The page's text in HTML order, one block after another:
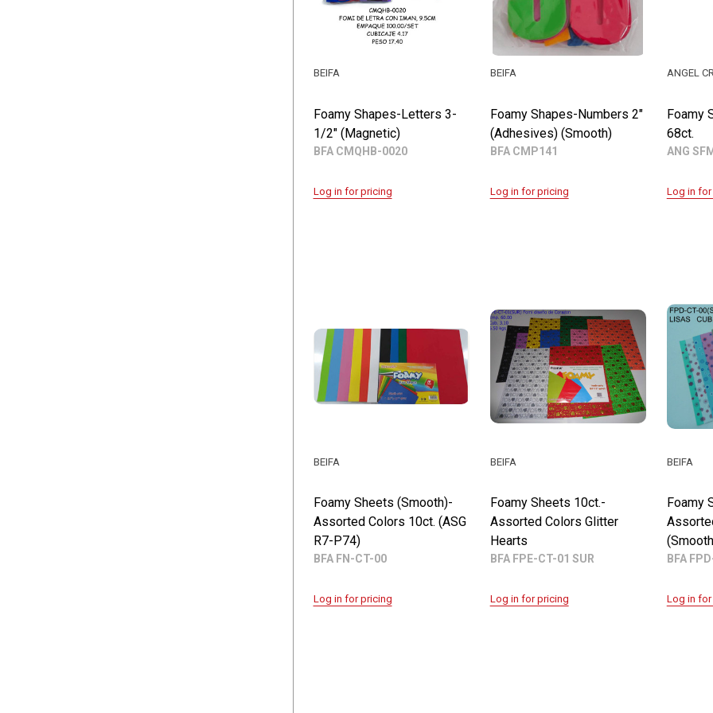
Foamy Shapes-Letters 3-
1/2" (Magnetic)
BFA CMQHB-0020
BEIFA
Log in for pricing
Foamy Shapes-Numbers 2"
(Adhesives) (Smooth)
BFA CMP141
BEIFA
Log in for pricing
Foamy
68ct.
ANG
ANGEL
Log in
Foamy Sheets (Smooth)-
Assorted Colors 10ct. (ASG
R7-P74)
BFA FN-CT-00
BEIFA
Log in for pricing
Foamy Sheets 10ct.-
Assorted Colors Glitter
Hearts
BFA FPE-CT-01 SUR
BEIFA
Log in for pricing
Foamy
BFA
BEIFA
Log in